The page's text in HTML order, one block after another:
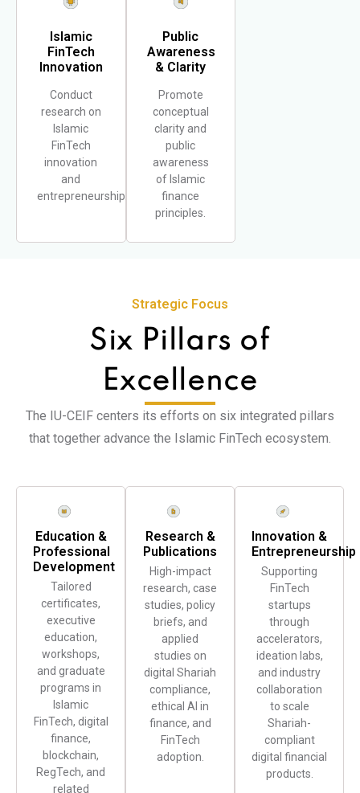
Islamic
FinTech
Innovation
Conduct
research on
Islamic
FinTech
innovation
and
entrepreneurship.
Public
Awareness
& Clarity
Promote
conceptual
clarity and
public
awareness
of Islamic
finance
principles.
Strategic Focus
Six Pillars of
Excellence
The IU-CEIF centers its efforts on six integrated pillars
that together advance the Islamic FinTech ecosystem.
Education &
Professional
Development
Tailored
certificates,
executive
education,
workshops,
and graduate
programs in
Islamic
FinTech, digital
finance,
blockchain,
RegTech, and
related
Research &
Publications
High-impact
research, case
studies, policy
briefs, and
applied
studies on
digital Shariah
compliance,
ethical AI in
finance, and
FinTech
adoption.
Innovation &
Entrepreneurship
Supporting
FinTech
startups
through
accelerators,
ideation labs,
and industry
collaboration
to scale
Shariah-
compliant
digital financial
products.